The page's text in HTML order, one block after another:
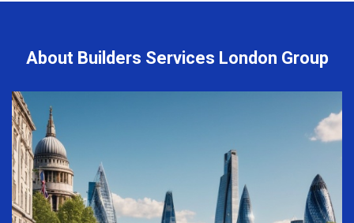
About Builders Services London Group